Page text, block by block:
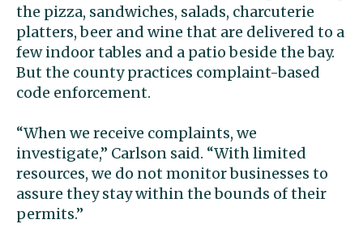
the pizza, sandwiches, salads, charcuterie
platters, beer and wine that are delivered to a
few indoor tables and a patio beside the bay.
But the county practices complaint-based
code enforcement.
“When we receive complaints, we
investigate,” Carlson said. “With limited
resources, we do not monitor businesses to
assure they stay within the bounds of their
permits.”